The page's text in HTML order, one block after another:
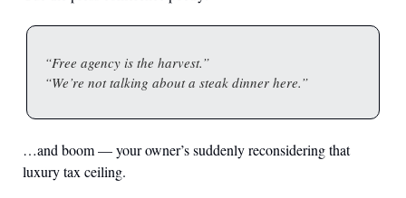
“Free agency is the harvest.”
“We’re not talking about a steak dinner here.”
…and boom — your owner’s suddenly reconsidering that
luxury tax ceiling.